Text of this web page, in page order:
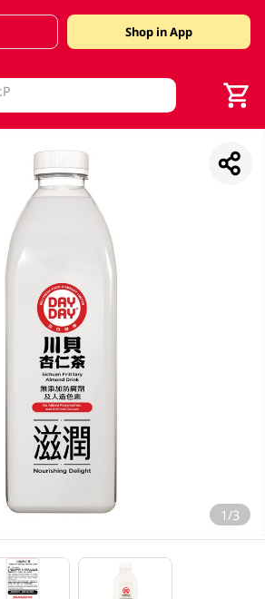
June 2026
Shop in App
1/3